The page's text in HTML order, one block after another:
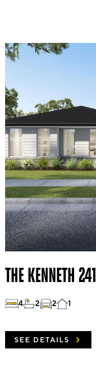
THE KENNETH 241
4 2 2 1
SEE DETAILS